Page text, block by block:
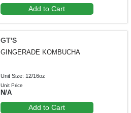
Add to Cart
GT'S
GINGERADE KOMBUCHA
Unit Size: 12/16oz
Unit Price
N/A
Add to Cart